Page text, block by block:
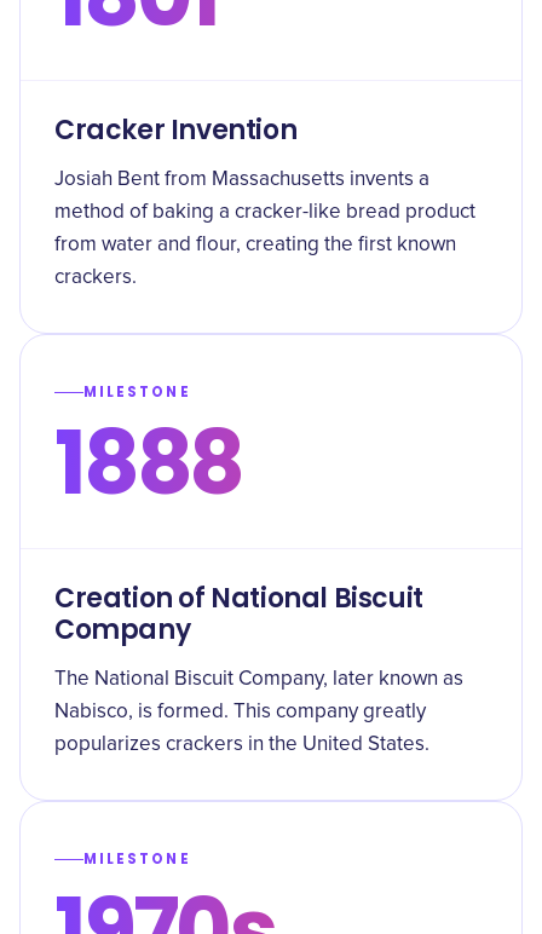
Cracker Invention
Josiah Bent from Massachusetts invents a
method of baking a cracker-like bread product
from water and flour, creating the first known
crackers.
MILESTONE
1888
Creation of National Biscuit
Company
The National Biscuit Company, later known as
Nabisco, is formed. This company greatly
popularizes crackers in the United States.
MILESTONE